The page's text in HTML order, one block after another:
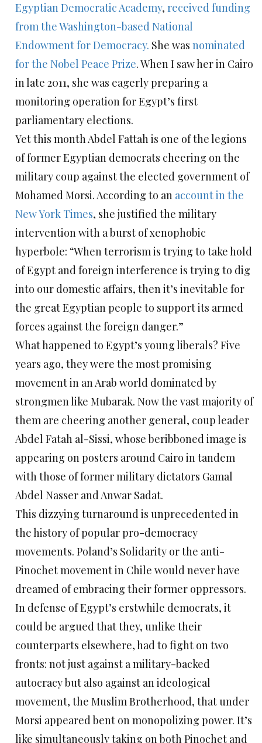
Egyptian Democratic Academy, received funding
from the Washington-based National
Endowment for Democracy. She was nominated
for the Nobel Peace Prize. When I saw her in Cairo
in late 2011, she was eagerly preparing a
monitoring operation for Egypt’s first
parliamentary elections.
Yet this month Abdel Fattah is one of the legions
of former Egyptian democrats cheering on the
military coup against the elected government of
Mohamed Morsi. According to an account in the
New York Times, she justified the military
intervention with a burst of xenophobic
hyperbole: “When terrorism is trying to take hold
of Egypt and foreign interference is trying to dig
into our domestic affairs, then it’s inevitable for
the great Egyptian people to support its armed
forces against the foreign danger.”
What happened to Egypt’s young liberals? Five
years ago, they were the most promising
movement in an Arab world dominated by
strongmen like Mubarak. Now the vast majority of
them are cheering another general, coup leader
Abdel Fatah al-Sissi, whose beribboned image is
appearing on posters around Cairo in tandem
with those of former military dictators Gamal
Abdel Nasser and Anwar Sadat.
This dizzying turnaround is unprecedented in
the history of popular pro-democracy
movements. Poland’s Solidarity or the anti-
Pinochet movement in Chile would never have
dreamed of embracing their former oppressors.
In defense of Egypt’s erstwhile democrats, it
could be argued that they, unlike their
counterparts elsewhere, had to fight on two
fronts: not just against a military-backed
autocracy but also against an ideological
movement, the Muslim Brotherhood, that under
Morsi appeared bent on monopolizing power. It’s
like simultaneously taking on both Pinochet and